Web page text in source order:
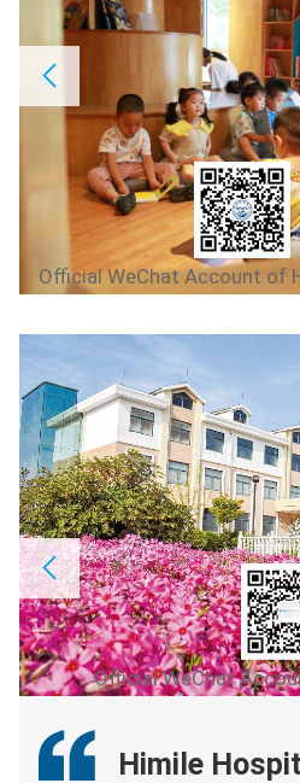
Official WeChat Account of
Official WeChat
Himile